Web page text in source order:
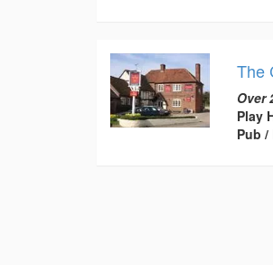
The
Over
Play
Pub /